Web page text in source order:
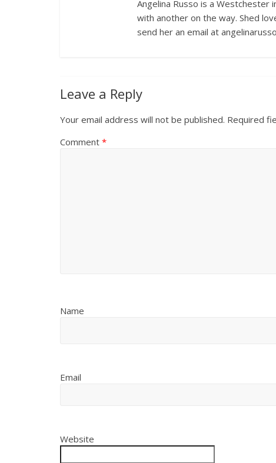
Angelina Russo is a
with another on the way. Shed
send her an email at
Leave a Reply
Your email address will not be published. Required
Comment *
Name
Email
Website